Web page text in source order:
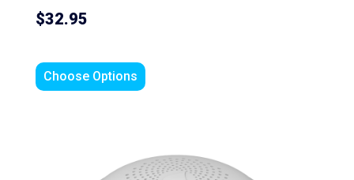
$32.95
Choose Options